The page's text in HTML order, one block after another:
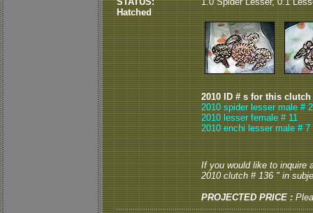
Hatched
2010 ID # s for this
2010 spider lesser male # 2
2010 lesser female # 11
2010 enchi lesser male # 7
If you would like to inquire
2010 clutch # 136 " in
PROJECTED PRICE :